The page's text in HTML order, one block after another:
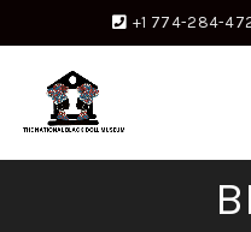
+1 774-284-